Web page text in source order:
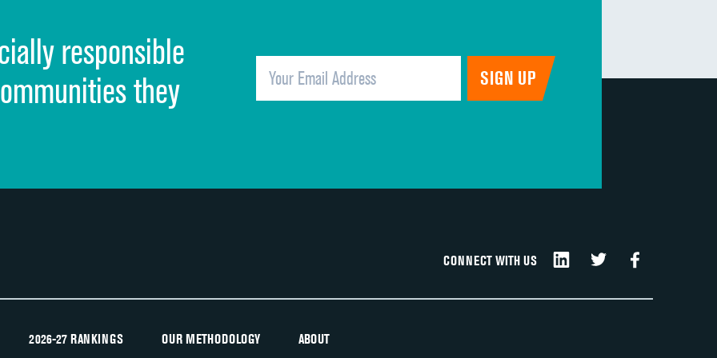
Quietness of hospital environment
Overall rating of hospital
Recommendation of hospital
responsible
they
CONNECT WITH US
2026-27 RANKINGS OUR METHODOLOGY ABOUT